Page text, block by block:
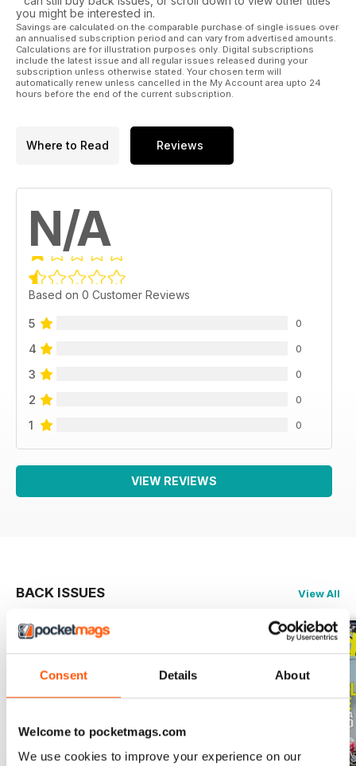
Consent Details About
Welcome to pocketmags.com
We use cookies to improve your experience on our
you might be interested in.
Savings are calculated on the comparable purchase of single issues over
an annualised subscription period and can vary from advertised amounts.
Calculations are for illustration purposes only. Digital subscriptions
include the latest issue and all regular issues released during your
subscription unless otherwise stated. Your chosen term will
automatically renew unless cancelled in the My Account area upto 24
hours before the end of the current subscription.
Where to Read Reviews
N/A
Based on 0 Customer Reviews
5 0
4 0
3 0
2 0
1 0
VIEW REVIEWS
BACK ISSUES View All